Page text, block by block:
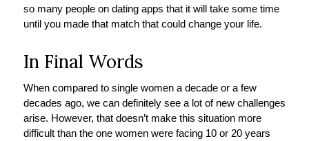
so many people on dating apps that it will take some time
until you made that match that could change your life.
In Final Words
When compared to single women a decade or a few
decades ago, we can definitely see a lot of new challenges
arise. However, that doesn’t make this situation more
difficult than the one women were facing 10 or 20 years